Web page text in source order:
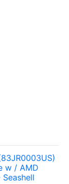
w / AMD